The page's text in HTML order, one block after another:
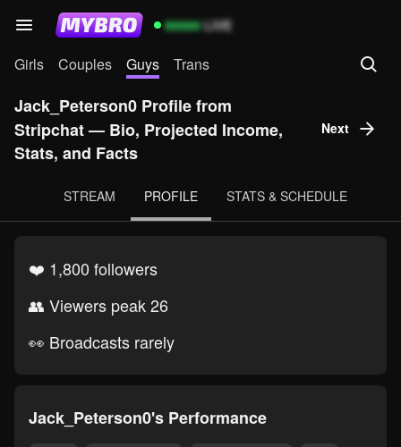
99999LIVE
Girls Couples Guys Trans
Jack_Peterson0 Profile from
Stripchat — Bio, Projected Income,
Stats, and Facts
Next
STREAM PROFILE STATS & SCHEDULE
❤️ 1,800 followers
👥 Viewers peak 26
👀 Broadcasts rarely
Jack_Peterson0's Performance